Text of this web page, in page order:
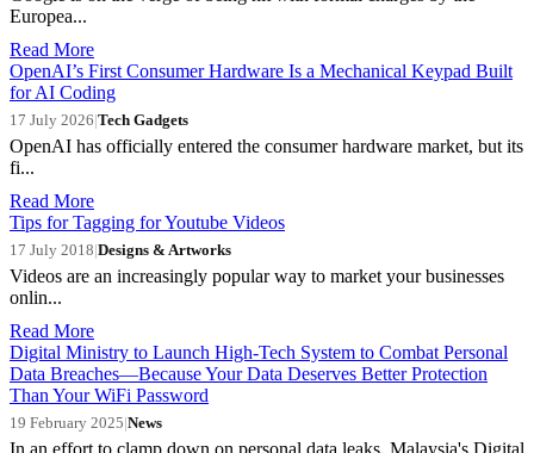
Europea...
Read More
OpenAI’s First Consumer Hardware Is a Mechanical Keypad Built
for AI Coding
17 July 2026|Tech Gadgets
OpenAI has officially entered the consumer hardware market, but its
fi...
Read More
Tips for Tagging for Youtube Videos
17 July 2018|Designs & Artworks
Videos are an increasingly popular way to market your businesses
onlin...
Read More
Digital Ministry to Launch High-Tech System to Combat Personal
Data Breaches—Because Your Data Deserves Better Protection
Than Your WiFi Password
19 February 2025|News
In an effort to clamp down on personal data leaks, Malaysia's Digital